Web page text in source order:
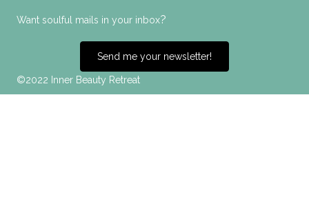
Want soulful mails in your inbox?
Send me your newsletter!
©2022 Inner Beauty Retreat